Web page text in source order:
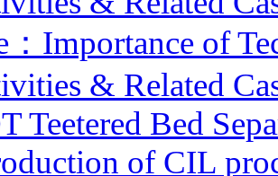
：Importance of
& Related
Teetered Bed
of CIL